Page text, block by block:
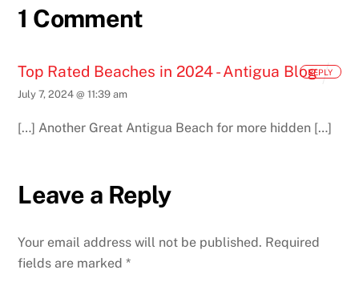
1 Comment
Top Rated Beaches in 2024 - Antigua Blog
July 7, 2024 @ 11:39 am
[…] Another Great Antigua Beach for more hidden […]
REPLY
Leave a Reply
Your email address will not be published. Required
fields are marked*